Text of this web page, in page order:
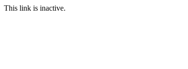
This link is inactive.